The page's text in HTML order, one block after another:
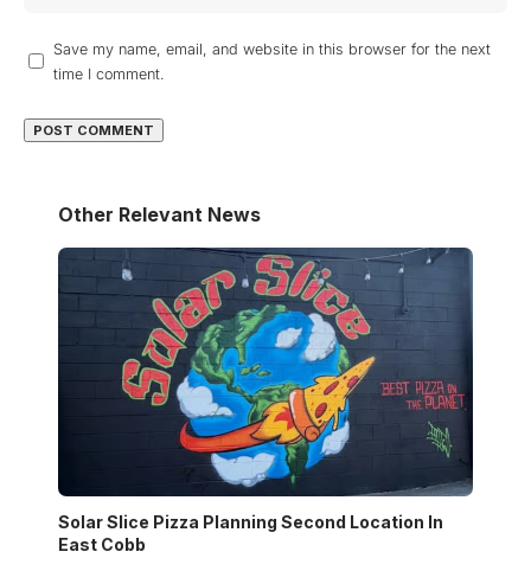
Save my name, email, and website in this browser for the next
time I comment.
Other Relevant News
Solar Slice Pizza Planning Second Location In
East Cobb